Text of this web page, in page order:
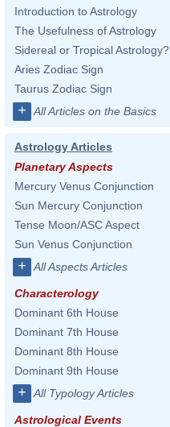
Introduction to Astrology
The Usefulness of Astrology
Sidereal or Tropical Astrology?
Aries Zodiac Sign
Taurus Zodiac Sign
+ All Articles on the Basics
Astrology Articles
Planetary Aspects
Mercury Venus Conjunction
Sun Mercury Conjunction
Tense Moon/ASC Aspect
Sun Venus Conjunction
+ All Aspects Articles
Characterology
Dominant 6th House
Dominant 7th House
Dominant 8th House
Dominant 9th House
+ All Typology Articles
Astrological Events